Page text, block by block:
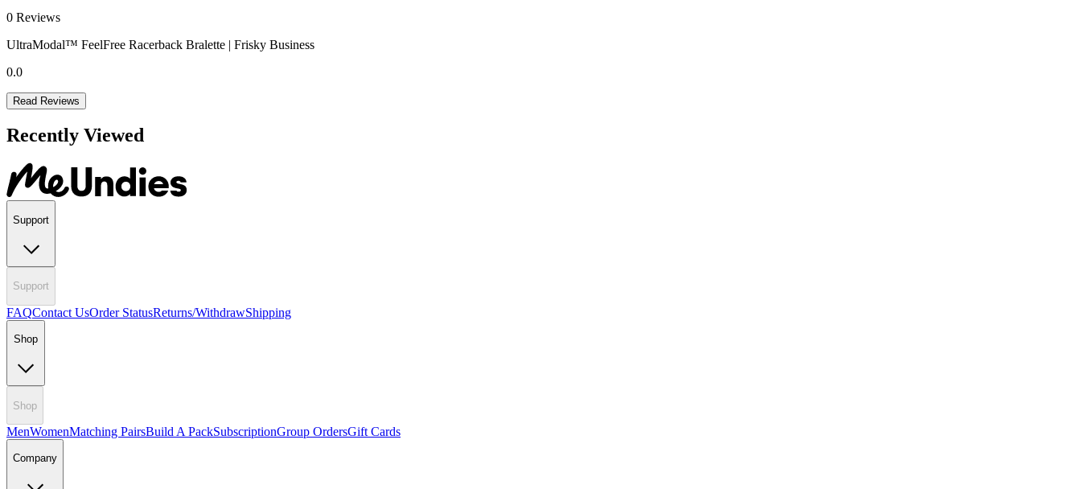
0 Reviews
UltraModal™ FeelFree Racerback Bralette | Frisky Business
0.0
Read Reviews
Recently Viewed
Support
Support
FAQContact UsOrder StatusReturns/WithdrawShipping
Shop
Shop
MenWomenMatching PairsBuild A PackSubscriptionGroup OrdersGift Cards
Company